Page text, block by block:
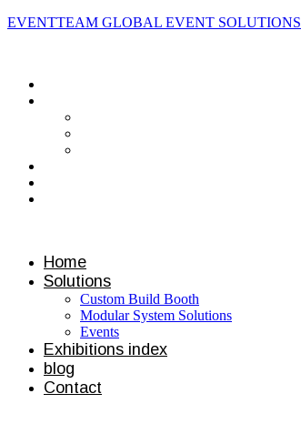
EVENTTEAM GLOBAL EVENT SOLUTIONS
Home
Solutions
Custom Build Booth
Modular System Solutions
Events
Exhibitions index
blog
Contact